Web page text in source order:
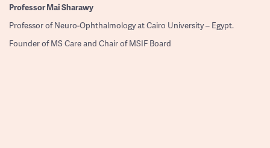
ProfessorMai Sharawy
Professor of Neuro-Ophthalmology at Cairo University – Egypt.
Founder of MS Care and Chair of MSIF Board